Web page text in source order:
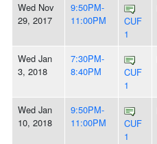
Wed Nov
29, 2017
9:50PM-
11:00PM
CUF
1
Wed Jan
3, 2018
7:30PM-
8:40PM
CUF
1
Wed Jan
10, 2018
9:50PM-
11:00PM
CUF
1